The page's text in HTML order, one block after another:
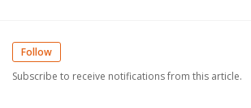
Follow
Subscribe to receive notifications from this article.